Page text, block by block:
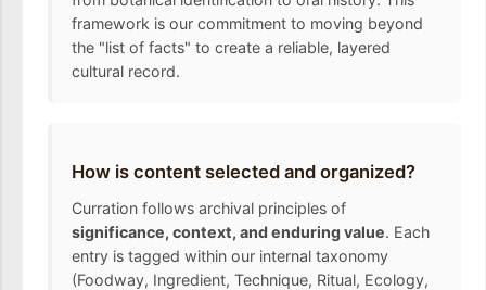
framework is our commitment to moving beyond
the "list of facts" to create a reliable, layered
cultural record.
How is content selected and organized?
Curration follows archival principles of
significance, context, and enduring value. Each
entry is tagged within our internal taxonomy
(Foodway, Ingredient, Technique, Ritual, Ecology,